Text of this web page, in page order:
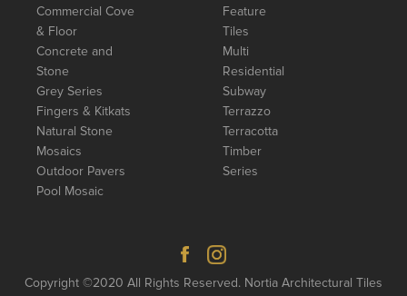
Commercial Cove
& Floor
Concrete and
Stone
Grey Series
Fingers & Kitkats
Natural Stone
Mosaics
Outdoor Pavers
Pool Mosaic
Feature
Tiles
Multi
Residential
Subway
Terrazzo
Terracotta
Timber
Series
Copyright ©2020 All Rights Reserved. Nortia Architectural Tiles